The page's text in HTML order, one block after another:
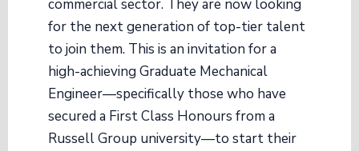
commercial sector. They are now looking
for the next generation of top-tier talent
to join them. This is an invitation for a
high-achieving Graduate Mechanical
Engineer—specifically those who have
secured a First Class Honours from a
Russell Group university—to start their